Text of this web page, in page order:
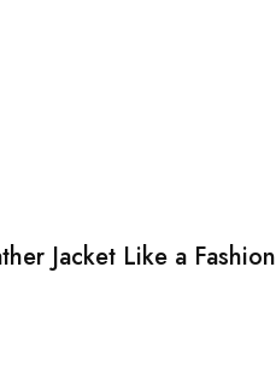
Jacket Like a Fashion